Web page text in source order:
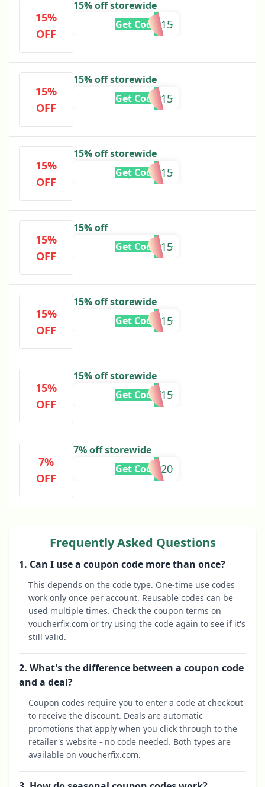
15%
OFF
15% off storewide
KYRA15
Get Code
15%
OFF
15% off storewide
CASSIE15
Get Code
15%
OFF
15% off storewide
JADYN15
Get Code
15%
OFF
15% off
CARISSA15
Get Code
15%
OFF
15% off storewide
MARISSA15
Get Code
15%
OFF
15% off storewide
NAT15
Get Code
7%
OFF
7% off storewide
SMS20
Get Code
Frequently Asked Questions
1. Can I use a coupon code more than once?
This depends on the code type. One-time use codes
work only once per account. Reusable codes can be
used multiple times. Check the coupon terms on
voucherfix.com or try using the code again to see if it's
still valid.
2. What's the difference between a coupon code
and a deal?
Coupon codes require you to enter a code at checkout
to receive the discount. Deals are automatic
promotions that apply when you click through to the
retailer's website - no code needed. Both types are
available on voucherfix.com.